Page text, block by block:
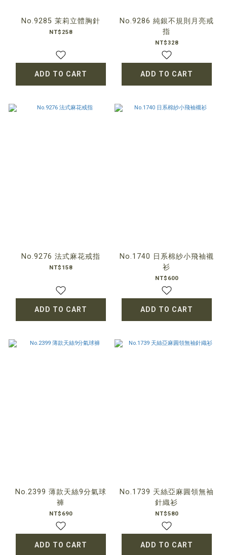
No.9285 茉莉立體胸針
NT$258
ADD TO CART
No.9286 純銀不規則月亮戒
指
NT$328
ADD TO CART
No.9276 法式麻花戒指
NT$158
ADD TO CART
No.1740 日系棉紗小飛袖襯
衫
NT$600
ADD TO CART
No.2399 薄款天絲9分氣球
褲
NT$690
ADD TO CART
No.1739 天絲亞麻圓領無袖
針織衫
NT$580
ADD TO CART